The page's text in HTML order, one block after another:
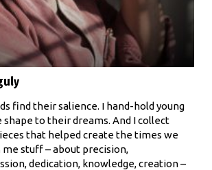
find their salience. I hand-hold young
shape to their dreams. And I collect
that helped create the times we
me stuff – about precision,
dedication, knowledge, creation –